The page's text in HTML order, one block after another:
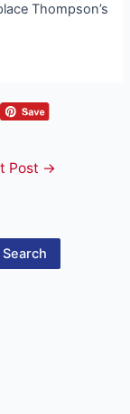
Thompson’s
Post →
Search